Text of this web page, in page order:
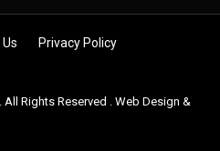
Privacy Policy
Rights Reserved . Web Design &